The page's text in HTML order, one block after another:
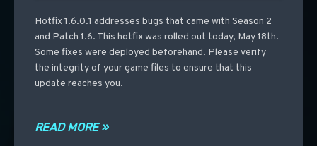
Hotfix 1.6.0.1 addresses bugs that came with Season 2
and Patch 1.6. This hotfix was rolled out today, May 18th.
Some fixes were deployed beforehand. Please verify
the integrity of your game files to ensure that this
update reaches you.
READ MORE »